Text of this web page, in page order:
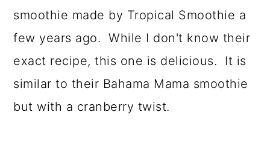
smoothie made by Tropical Smoothie a
few years ago. While I don't know their
exact recipe, this one is delicious. It is
similar to their Bahama Mama smoothie
but with a cranberry twist.